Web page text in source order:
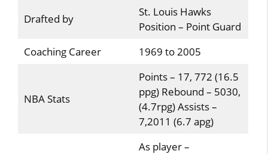
Drafted by
St. Louis Hawks
Position – Point Guard
Coaching Career
1969 to 2005
NBA Stats
Points – 17, 772 (16.5
ppg) Rebound – 5030,
(4.7rpg) Assists –
7,2011 (6.7 apg)
As player –